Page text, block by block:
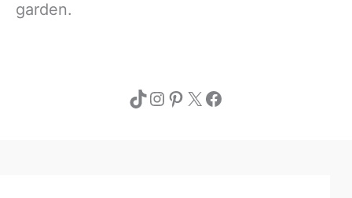
garden.
TikTok
Instagram
Pinterest
X Facebook